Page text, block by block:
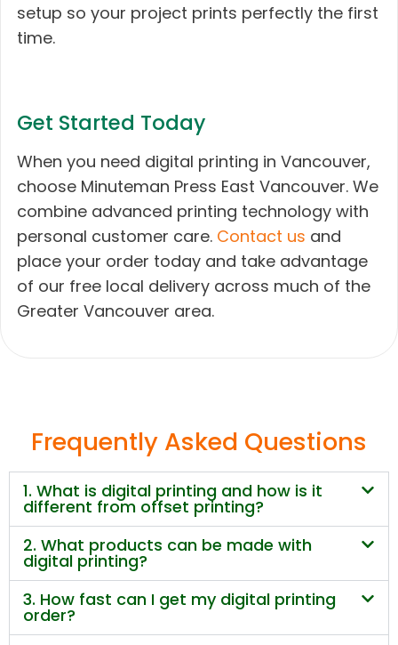
setup so your project prints perfectly the first
time.
Get Started Today
When you need digital printing in Vancouver,
choose Minuteman Press East Vancouver. We
combine advanced printing technology with
personal customer care. Contact us and
place your order today and take advantage
of our free local delivery across much of the
Greater Vancouver area.
Frequently Asked Questions
1. What is digital printing and how is it
different from offset printing?
2. What products can be made with
digital printing?
3. How fast can I get my digital printing
order?